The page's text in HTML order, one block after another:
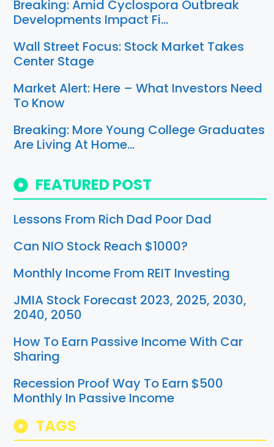
Breaking: Amid Cyclospora Outbreak
Developments Impact Fi…
Wall Street Focus: Stock Market Takes
Center Stage
Market Alert: Here – What Investors Need
To Know
Breaking: More Young College Graduates
Are Living At Home…
FEATURED POST
Lessons From Rich Dad Poor Dad
Can NIO Stock Reach $1000?
Monthly Income From REIT Investing
JMIA Stock Forecast 2023, 2025, 2030,
2040, 2050
How To Earn Passive Income With Car
Sharing
Recession Proof Way To Earn $500
Monthly In Passive Income
TAGS